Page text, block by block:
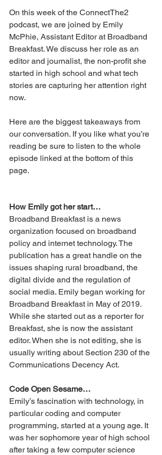
On this week of the ConnectThe2
podcast, we are joined by Emily
McPhie, Assistant Editor at Broadband
Breakfast. We discuss her role as an
editor and journalist, the non-profit she
started in high school and what tech
stories are capturing her attention right
now.
Here are the biggest takeaways from
our conversation. If you like what you’re
reading be sure to listen to the whole
episode linked at the bottom of this
page.
How Emily got her start…
Broadband Breakfast is a news
organization focused on broadband
policy and internet technology. The
publication has a great handle on the
issues shaping rural broadband, the
digital divide and the regulation of
social media. Emily began working for
Broadband Breakfast in May of 2019.
While she started out as a reporter for
Breakfast, she is now the assistant
editor. When she is not editing, she is
usually writing about Section 230 of the
Communications Decency Act.
Code Open Sesame…
Emily’s fascination with technology, in
particular coding and computer
programming, started at a young age. It
was her sophomore year of high school
after taking a few computer science